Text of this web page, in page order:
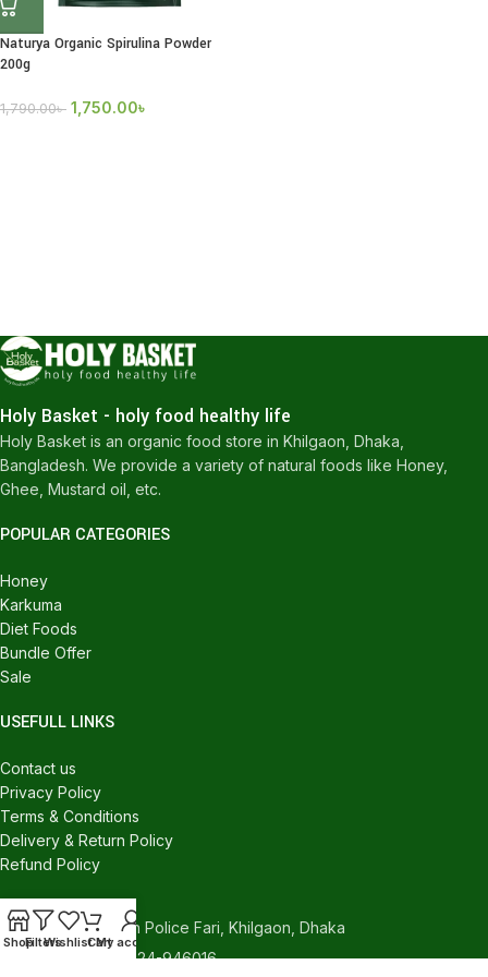
Naturya Organic Spirulina Powder
200g
1,790.00৳ 1,750.00৳
Holy Basket - holy food healthy life
Holy Basket is an organic food store in Khilgaon, Dhaka,
Bangladesh. We provide a variety of natural foods like Honey,
Ghee, Mustard oil, etc.
POPULAR CATEGORIES
Honey
Karkuma
Diet Foods
Bundle Offer
Sale
USEFULL LINKS
Contact us
Privacy Policy
Terms & Conditions
Delivery & Return Policy
Refund Policy
CONTACT US
540/C, Khilgaon Police Fari, Khilgaon, Dhaka
Phone: +880 1324-946016
ShopFiltersWishlistCart
My account